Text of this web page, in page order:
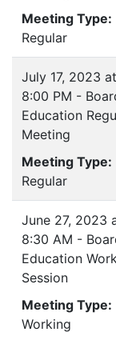
Meeting Type:
Regular
July 17, 2023 at
8:00 PM -
Education
Meeting
Meeting Type:
Regular
June 27, 2023
8:30 AM -
Education
Session
Meeting Type:
Working